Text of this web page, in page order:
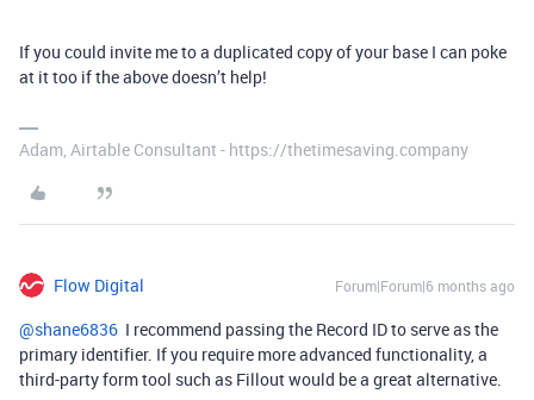
If you could invite me to a duplicated copy of your base I can poke
at it too if the above doesn’t help!
Adam, Airtable Consultant - https://thetimesaving.company
Flow Digital Forum|Forum|6 months ago
@shane6836 I recommend passing the Record ID to serve as the
primary identifier. If you require more advanced functionality, a
third-party form tool such as Fillout would be a great alternative.